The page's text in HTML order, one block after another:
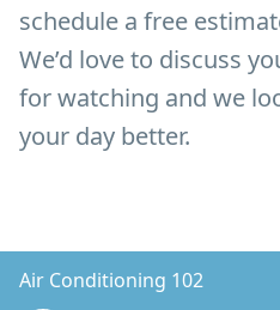
schedule a free
We’d love to discuss
for watching and we
your day better.
Air Conditioning 102